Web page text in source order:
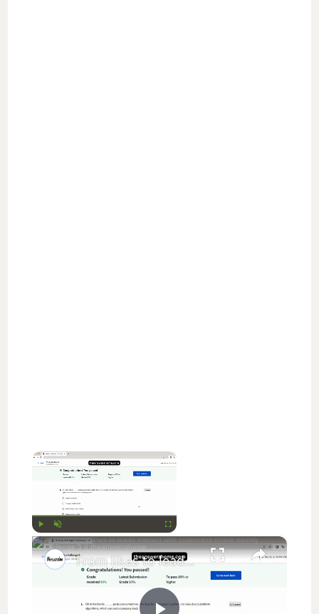
×
Play Unmute Fullscreen ×
From likes to leads interact with customers online weekly challenge 5 || theanswershome